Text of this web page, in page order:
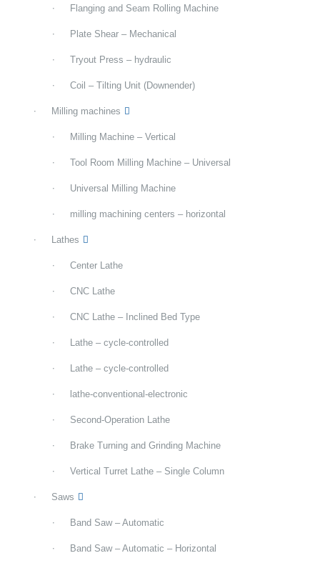
Flanging and Seam Rolling Machine
Plate Shear – Mechanical
Tryout Press – hydraulic
Coil – Tilting Unit (Downender)
Milling machines
Milling Machine – Vertical
Tool Room Milling Machine – Universal
Universal Milling Machine
milling machining centers – horizontal
Lathes
Center Lathe
CNC Lathe
CNC Lathe – Inclined Bed Type
Lathe – cycle-controlled
Lathe – cycle-controlled
lathe-conventional-electronic
Second-Operation Lathe
Brake Turning and Grinding Machine
Vertical Turret Lathe – Single Column
Saws
Band Saw – Automatic
Band Saw – Automatic – Horizontal